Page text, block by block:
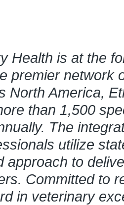
Health is at the
premier network
North America,
than 1,500
The
utilize
approach to
Committed to
in veterinary